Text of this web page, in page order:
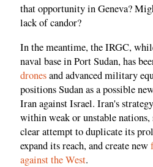
that opportunity in Geneva?
lack of candor?
In the meantime, the IRGC,
naval base in Port Sudan, has
dronesand advanced military
positions Sudan as a possible
Iran against Israel. Iran's
within weak or unstable nations,
clear attempt to duplicate its
expand its reach, and create new
against the West.